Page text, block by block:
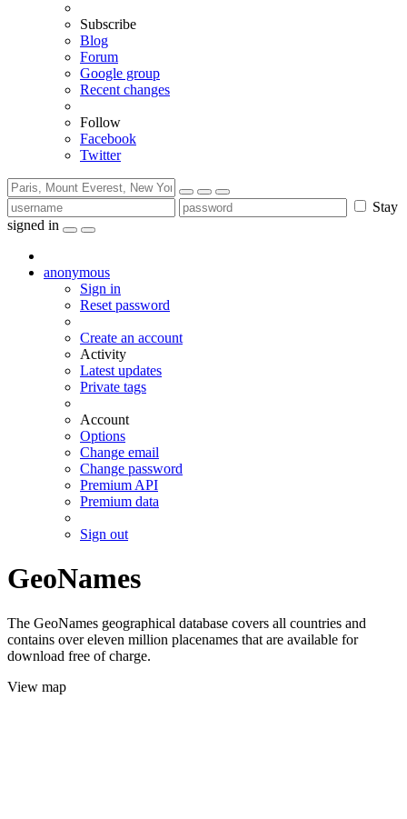
Subscribe
Blog
Forum
Google group
Recent changes
Follow
Facebook
Twitter
Stay
signed in
anonymous
Sign in
Reset password
Create an account
Activity
Latest updates
Private tags
Account
Options
Change email
Change password
Premium API
Premium data
Sign out
GeoNames
The GeoNames geographical database covers all countries and
contains over eleven million placenames that are available for
download free of charge.
View map